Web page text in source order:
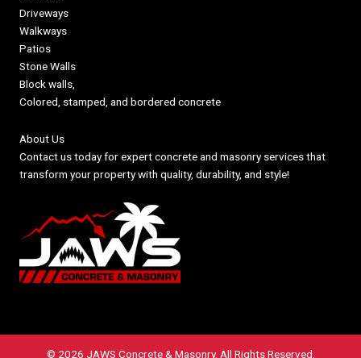
Driveways
Walkways
Patios
Stone Walls
Block walls,
Colored, stamped, and bordered concrete
About Us
Contact us today for expert concrete and masonry services that
transform your property with quality, durability, and style!
© 2026 JAWS Concrete & Masonry. All Rights Reserved.